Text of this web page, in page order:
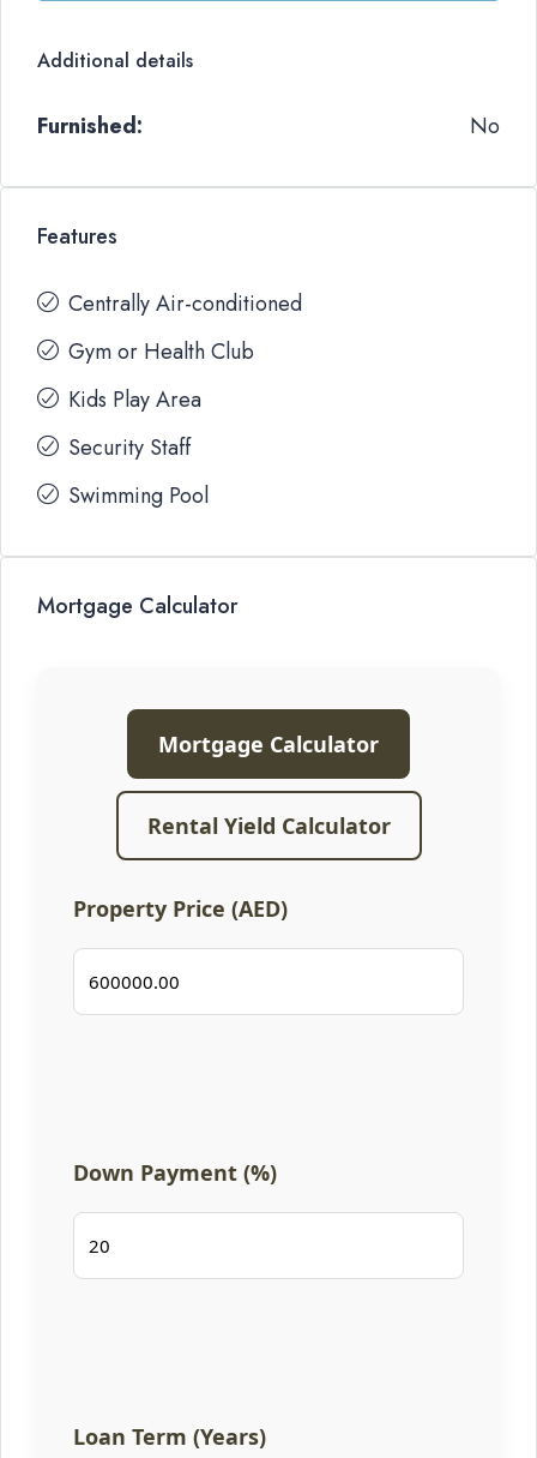
Additional details
Furnished: No
Features
Centrally Air-conditioned
Gym or Health Club
Kids Play Area
Security Staff
Swimming Pool
Mortgage Calculator
Mortgage Calculator
Rental Yield Calculator
Property Price (AED)
Down Payment (%)
Loan Term (Years)